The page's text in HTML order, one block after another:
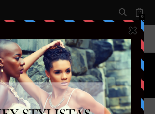
0
Tag:
DRESSES